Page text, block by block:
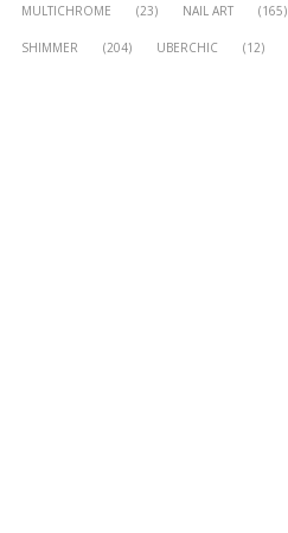
MULTICHROME (23) NAIL ART (165)
SHIMMER (204) UBERCHIC (12)